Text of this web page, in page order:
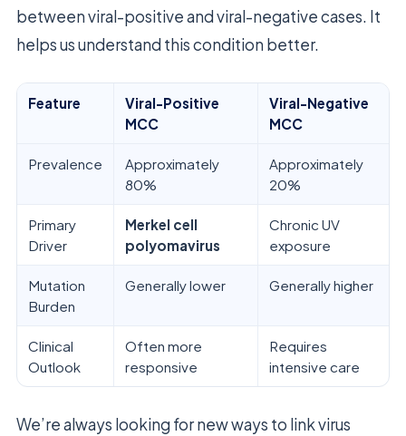
between viral-positive and viral-negative cases. It
helps us understand this condition better.
Feature
Viral-Positive
MCC
Viral-Negative
MCC
Prevalence
Approximately
80%
Approximately
20%
Primary
Driver
Merkel cell
polyomavirus
Chronic UV
exposure
Mutation
Burden
Generally lower Generally higher
Clinical
Outlook
Often more
responsive
Requires
intensive care
We’re always looking for new ways to link virus